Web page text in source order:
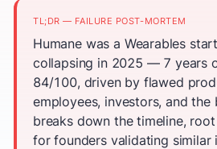
TL;DR — FAILURE POST-MORTEM
Humane was a Wearables
collapsing in 2025 — 7 years
84/100, driven by flawed
employees, investors, and
breaks down the timeline,
for founders validating similar